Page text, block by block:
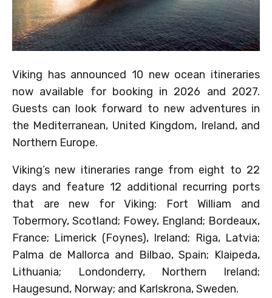
Viking has announced 10 new ocean itineraries
now available for booking in 2026 and 2027.
Guests can look forward to new adventures in
the Mediterranean, United Kingdom, Ireland, and
Northern Europe.
Viking’s new itineraries range from eight to 22
days and feature 12 additional recurring ports
that are new for Viking: Fort William and
Tobermory, Scotland; Fowey, England; Bordeaux,
France; Limerick (Foynes), Ireland; Riga, Latvia;
Palma de Mallorca and Bilbao, Spain; Klaipeda,
Lithuania; Londonderry, Northern Ireland;
Haugesund, Norway; and Karlskrona, Sweden.